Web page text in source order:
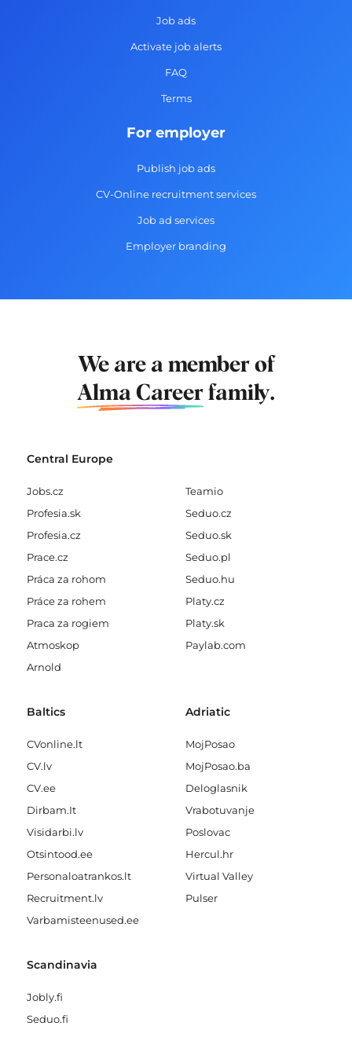
a
m
Job ads
Activate job alerts
FAQ
Terms
For employer
Publish job ads
CV-Online recruitment services
Job ad services
Employer branding
We are a member of
Alma Career family.
Central Europe
Jobs.cz
Profesia.sk
Profesia.cz
Prace.cz
Práca za rohom
Práce za rohem
Praca za rogiem
Atmoskop
Arnold
Teamio
Seduo.cz
Seduo.sk
Seduo.pl
Seduo.hu
Platy.cz
Platy.sk
Paylab.com
Baltics
CVonline.lt
CV.lv
CV.ee
Dirbam.It
Visidarbi.lv
Otsintood.ee
Personaloatrankos.lt
Recruitment.lv
Varbamisteenused.ee
Adriatic
MojPosao
MojPosao.ba
Deloglasnik
Vrabotuvanje
Poslovac
Hercul.hr
Virtual Valley
Pulser
Scandinavia
Jobly.fi
Seduo.fi